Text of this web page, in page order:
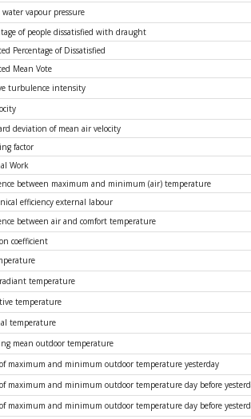
water vapour pressure
of people dissatisfied with draught
Percentage of Dissatisfied
Mean Vote
turbulence intensity
deviation of mean air velocity
factor
Work
between maximum and minimum (air) temperature
efficiency external labour
between air and comfort temperature
coefficient
temperature
temperature
temperature
mean outdoor temperature
maximum and minimum outdoor temperature yesterday
maximum and minimum outdoor temperature day before
maximum and minimum outdoor temperature day before